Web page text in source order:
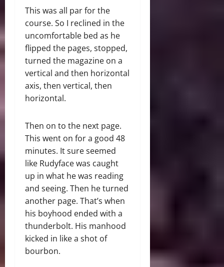
This was all par for the
course. So I reclined in the
uncomfortable bed as he
flipped the pages, stopped,
turned the magazine on a
vertical and then horizontal
axis, then vertical, then
horizontal.
Then on to the next page.
This went on for a good 48
minutes. It sure seemed
like Rudyface was caught
up in what he was reading
and seeing. Then he turned
another page. That’s when
his boyhood ended with a
thunderbolt. His manhood
kicked in like a shot of
bourbon.